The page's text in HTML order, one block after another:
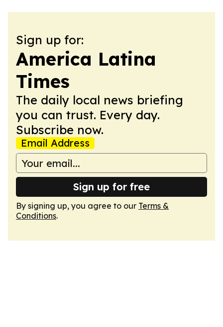
Sign up for:
America Latina
Times
The daily local news briefing
you can trust. Every day.
Subscribe now.
Email Address
Sign up for free
By signing up, you agree to our Terms &
Conditions.